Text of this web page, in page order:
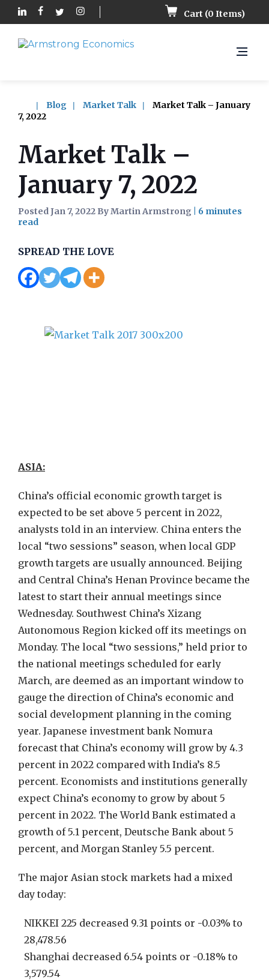
Cart (0 Items)
Blog Market Talk
Market Talk – January
7, 2022
Market Talk –
January 7, 2022
Posted Jan 7, 2022 By Martin Armstrong
SPREAD THE LOVE
ASIA:
China’s official economic growth target is
expected to be set above 5 percent in 2022,
analysts told in an interview. China enters the
local “two sessions” season, when local GDP
growth targets are usually announced. Beijing
and Central China’s Henan Province became the
latest to start their annual meetings since
Wednesday. Southwest China’s Xizang
Autonomous Region kicked off its meetings on
Monday. The local “two sessions,” held prior to
the national meetings scheduled for early
March, are deemed as an important window to
gauge the direction of China’s economic and
social development planning in the coming
year. Japanese investment bank Nomura
forecast that China’s economy will grow by 4.3
percent in 2022 compared with India’s 8.5
percent. Economists and institutions generally
expect China’s economy to grow by about 5
percent in 2022. The World Bank estimated a
growth of 5.1 percent, Deutsche Bank about 5
percent, and Morgan Stanley 5.5 percent.
The major Asian stock markets had a mixed
day today:
NIKKEI 225 decreased 9.31 points or -0.03% to
28,478.56
Shanghai decreased 6.54 points or -0.18% to
3,579.54